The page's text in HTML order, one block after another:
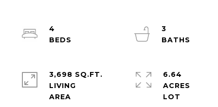
4
3
3,698 SQ.FT.
LIVING
6.64
ACRES